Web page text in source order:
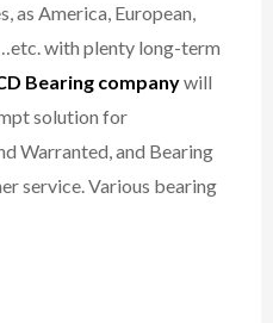
as America, European,
with plenty long-term
Bearing companywill
solution for
Warranted, and Bearing
service.Various bearing